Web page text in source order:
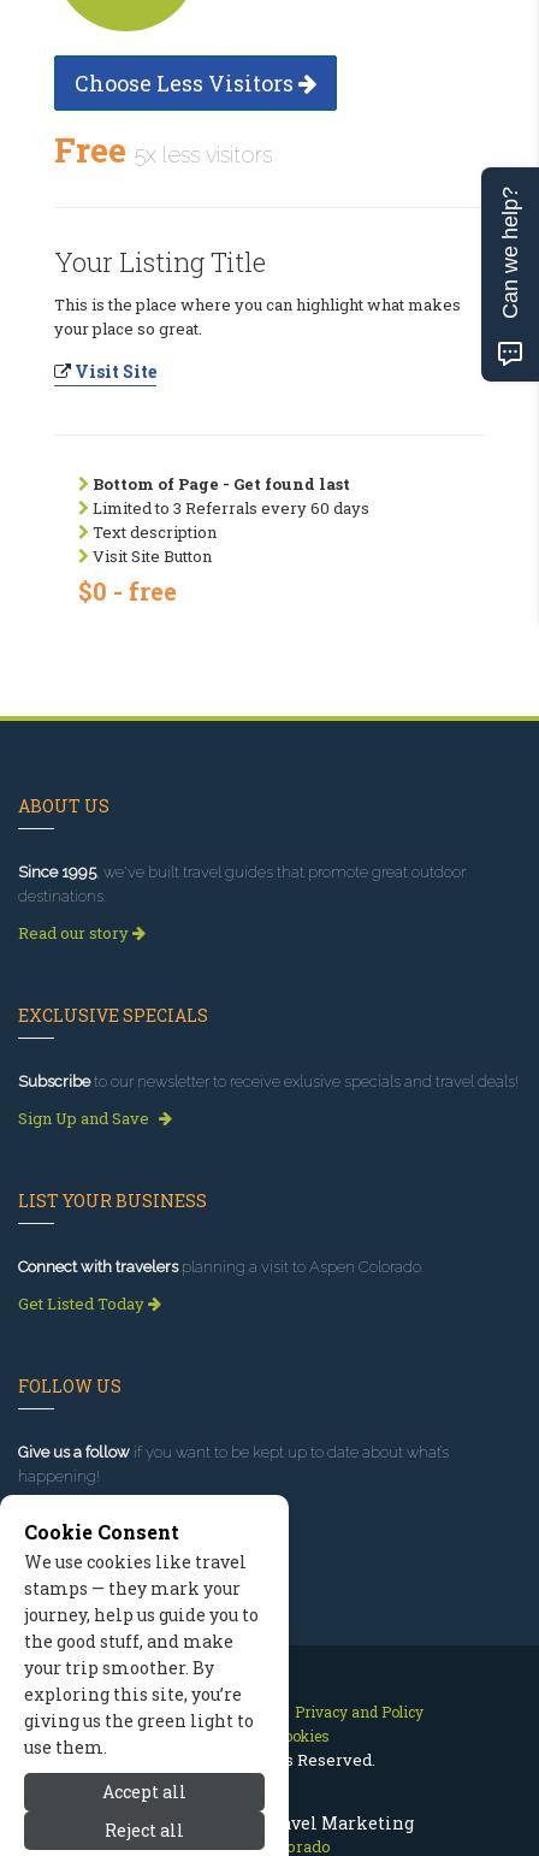
Aspen Colorado Travel Marketing
Aspen Colorado
Choose Less Visitors
Free 5x less visitors
Your Listing Title
This is the place where you can highlight what makes
your place so great.
Visit Site
Bottom of Page - Get found last
Limited to 3 Referrals every 60 days
Text description
Visit Site Button
$0 - free
ABOUT US
Since 1995, we've built travel guides that promote great outdoor
destinations.
Read our story
EXCLUSIVE SPECIALS
Subscribeto our newsletter to receive exlusive specials and travel deals!
Sign Up and Save
LIST YOUR BUSINESS
Connect with travelersplanning a visit to Aspen Colorado.
Get Listed Today
FOLLOW US
Give us a follow if you want to be kept up to date about what’s
happening!
Contact Us Site Map
Privacy and Policy
Manage Cookies
2026 © All Rights Reserved.
Cookie Consent
We use cookies like travel
stamps — they mark your
journey, help us guide you to
the good stuff, and make
your trip smoother. By
exploring this site, you’re
giving us the green light to
use them.
Accept all
Reject all
Can we help?